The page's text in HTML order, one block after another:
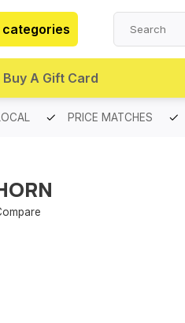
categories
Buy A Gift Card
PRICE MATCHES